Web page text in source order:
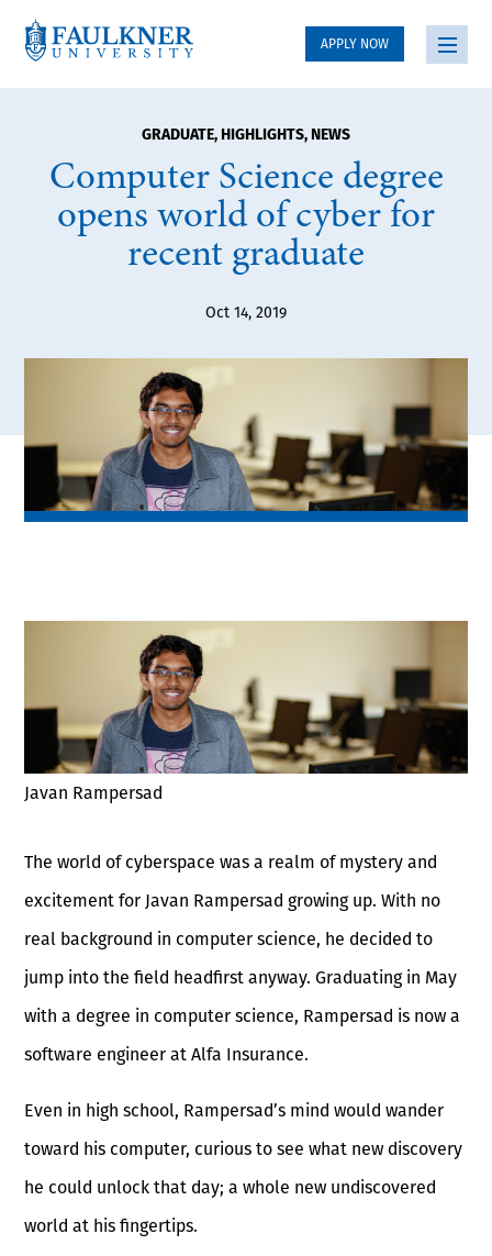
APPLY NOW
GRADUATE,HIGHLIGHTS,NEWS
Computer Science degree
opens world of cyber for
recent graduate
Oct 14, 2019
Javan Rampersad
The world of cyberspace was a realm of mystery and
excitement for Javan Rampersad growing up. With no
real background in computer science, he decided to
jump into the field headfirst anyway. Graduating in May
with a degree in computer science, Rampersad is now a
software engineer at Alfa Insurance.
Even in high school, Rampersad’s mind would wander
toward his computer, curious to see what new discovery
he could unlock that day; a whole new undiscovered
world at his fingertips.